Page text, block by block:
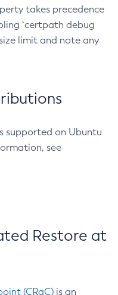
takes precedence
`certpath debug
limit and note any
supported on Ubuntu
see
Restore at
(CRaC) is an